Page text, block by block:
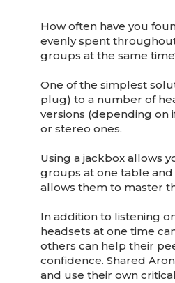
How often have you
evenly spent
groups at the same
One of the simplest
plug) to a number of
versions (depending on
or stereo ones.
Using a jackbox allows
groups at one table
allows them to master
In addition to listening
headsets at one time
others can help their
confidence. Shared
and use their own